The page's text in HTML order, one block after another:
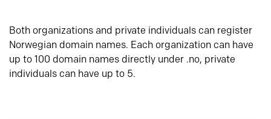
Both organizations and private individuals can register
Norwegian domain names. Each organization can have
up to 100 domain names directly under .no, private
individuals can have up to 5.